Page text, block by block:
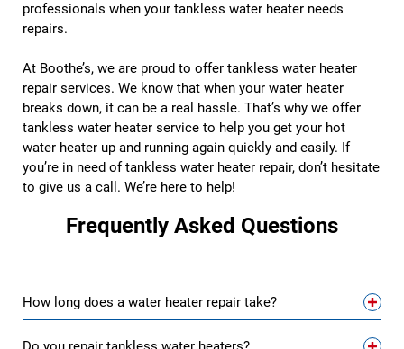
professionals when your tankless water heater needs
repairs.
At Boothe’s, we are proud to offer tankless water heater
repair services. We know that when your water heater
breaks down, it can be a real hassle. That’s why we offer
tankless water heater service to help you get your hot
water heater up and running again quickly and easily. If
you’re in need of tankless water heater repair, don’t hesitate
to give us a call. We’re here to help!
Frequently Asked Questions
How long does a water heater repair take?